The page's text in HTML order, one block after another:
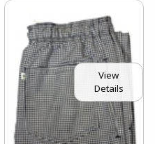
View
Details